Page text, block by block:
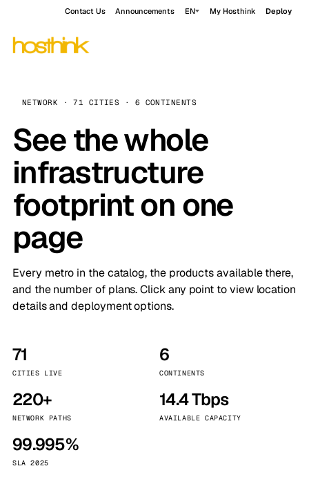
Contact Us Announcements EN My Hosthink Deploy
NETWORK · 71 CITIES · 6 CONTINENTS
See the whole
infrastructure
footprint on one
page
Every metro in the catalog, the products available there,
and the number of plans. Click any point to view location
details and deployment options.
71
CITIES LIVE
6
CONTINENTS
220+
NETWORK PATHS
14.4 Tbps
AVAILABLE CAPACITY
99.995%
SLA 2025